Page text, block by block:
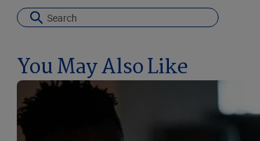
You May Also Like